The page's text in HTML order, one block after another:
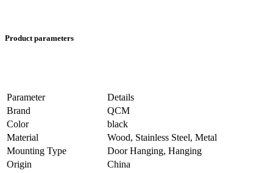
Product parameters
Parameter
Details
Brand
QCM
Color
black
Material
Wood, Stainless Steel, Metal
Mounting Type
Door Hanging, Hanging
Origin
China